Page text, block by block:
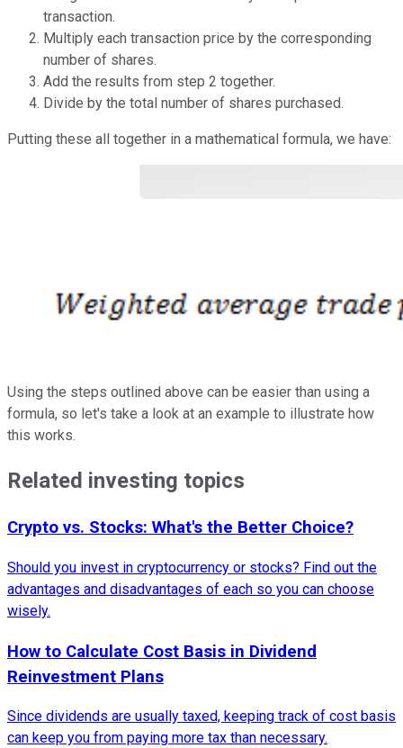
transaction.
Multiply each transaction price by the corresponding
number of shares.
Add the results from step 2 together.
Divide by the total number of shares purchased.
Putting these all together in a mathematical formula, we have:
Using the steps outlined above can be easier than using a
formula, so let's take a look at an example to illustrate how
this works.
Related investing topics
Crypto vs. Stocks: What's the Better Choice?
Should you invest in cryptocurrency or stocks? Find out the
advantages and disadvantages of each so you can choose
wisely.
How to Calculate Cost Basis in Dividend
Reinvestment Plans
Since dividends are usually taxed, keeping track of cost basis
can keep you from paying more tax than necessary.